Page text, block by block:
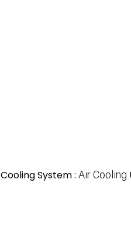
Cooling System : Air Cooling